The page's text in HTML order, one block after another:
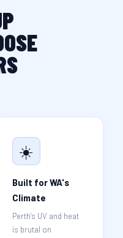
☀️
Built for WA's
Climate
Perth's UV and heat
is brutal on